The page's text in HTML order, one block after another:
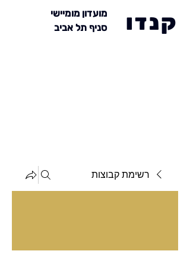
מועדון מומיישי
סניף תל אביב
קנדו
רשימת קבוצות